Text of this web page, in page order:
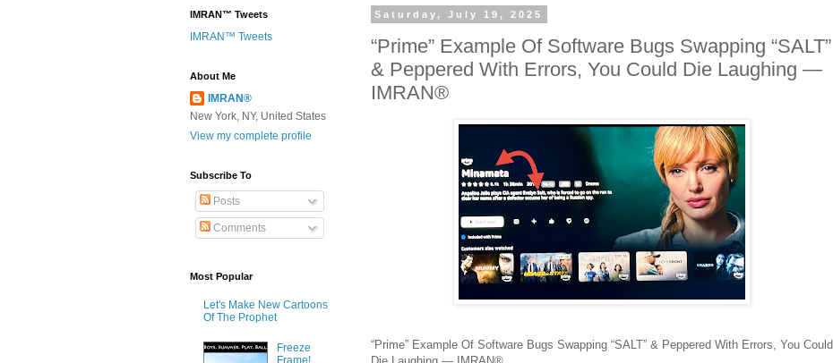
Saturday, July 19, 2025
“Prime” Example Of Software Bugs Swapping “SALT”
& Peppered With Errors, You Could Die Laughing —
IMRAN®
“Prime” Example Of Software Bugs Swapping “SALT” & Peppered With Errors, You Could
IMRAN™ Tweets
IMRAN™ Tweets
About Me
IMRAN®
New York, NY, United States
View my complete profile
Subscribe To
Posts
Comments
Most Popular
Let's Make New Cartoons
Of The Prophet
Freeze
Frame!